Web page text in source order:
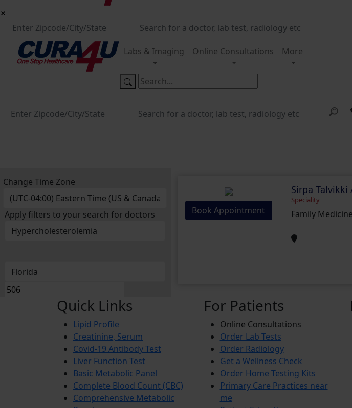
Labs & Imaging Online Consultations More
Change Time Zone
Apply filters to your search for doctors Book Appointment
Sirpa Talvikki
Speciality
Family
Quick Links
Lipid Profile
Creatinine, Serum
Covid-19 Antibody Test
Liver Function Test
Basic Metabolic Panel
Complete Blood Count (CBC)
Comprehensive Metabolic
For Patients
Online Consultations
Order Lab Tests
Order Radiology
Get a Wellness Check
Order Home Testing Kits
Primary Care Practices near
me